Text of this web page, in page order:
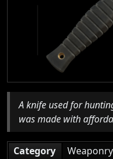
A knife used for
was made with
Category